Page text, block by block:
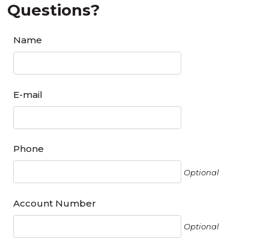
Questions?
Name
E-mail
Phone
Optional
Account Number
Optional